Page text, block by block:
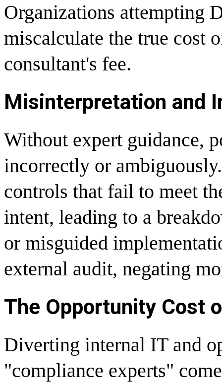
Organizations attempting
miscalculate the true cost
consultant's fee.
Misinterpretation and
Without expert guidance,
incorrectly or
controls that fail to meet
intent, leading to a
or misguided
external audit, negating
The Opportunity Cost
Diverting internal IT and
"compliance experts"